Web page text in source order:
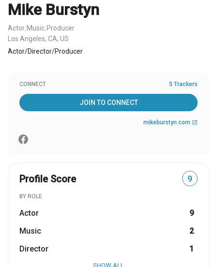
Mike Burstyn
Actor Music Producer
Los Angeles, CA, US
Actor/Director/Producer
CONNECT 5 Trackers
JOIN TO CONNECT
mikeburstyn.com open_in_new
Profile Score 9
BY ROLE
Actor
9
Music
2
Director
1
SHOW ALL